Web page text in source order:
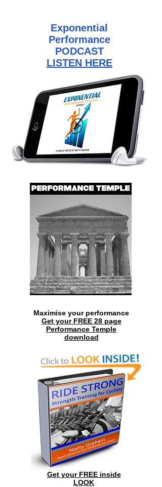
Exponential
Performance
PODCAST
LISTEN HERE
Maximise your performance
Get your FREE 28 page
Performance Temple
download
Get your FREE inside
LOOK